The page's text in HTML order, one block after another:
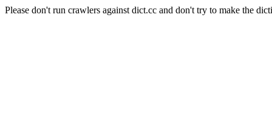
Please don't run crawlers against dict.cc and don't try to make the